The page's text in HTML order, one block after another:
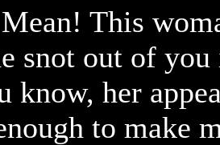
This
snot out of
know, her
to make